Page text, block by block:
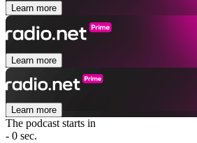
Learn more
Learn more
Learn more
The podcast starts in
- 0 sec.